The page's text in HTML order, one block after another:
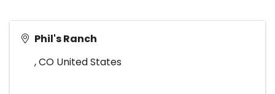
Phil's Ranch
,CO United States